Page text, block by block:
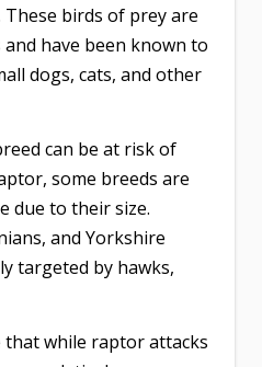
birds of prey are
have been known to
dogs, cats, and other
can be at risk of
some breeds are
due to their size.
and Yorkshire
targeted by hawks,
while raptor attacks